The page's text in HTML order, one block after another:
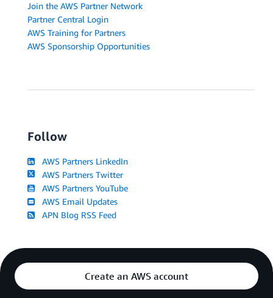
Join the AWS Partner Network
Partner Central Login
AWS Training for Partners
AWS Sponsorship Opportunities
Follow
AWS Partners LinkedIn
AWS Partners Twitter
AWS Partners YouTube
AWS Email Updates
APN Blog RSS Feed
Create an AWS account